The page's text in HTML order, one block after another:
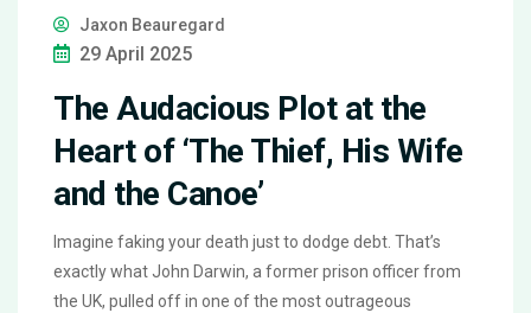
Jaxon Beauregard
29 April 2025
The Audacious Plot at the
Heart of ‘The Thief, His Wife
and the Canoe’
Imagine faking your death just to dodge debt. That’s
exactly what John Darwin, a former prison officer from
the UK, pulled off in one of the most outrageous